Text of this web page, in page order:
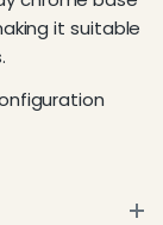
it suitable